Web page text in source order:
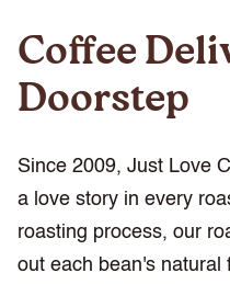
Coffee
Doorstep
Since 2009, Just Love
a love story in every
roasting process, our
out each bean's natural